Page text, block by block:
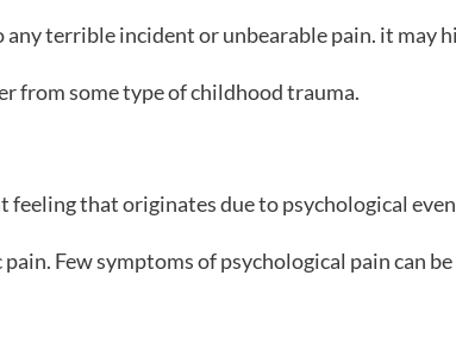
terrible incident or unbearable pain. it may
from some type of childhood trauma.
feeling that originates due to psychological
Few symptoms of psychological pain can